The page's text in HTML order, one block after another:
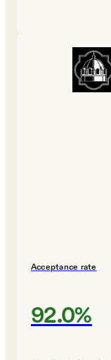
Acceptance rate
92.0%